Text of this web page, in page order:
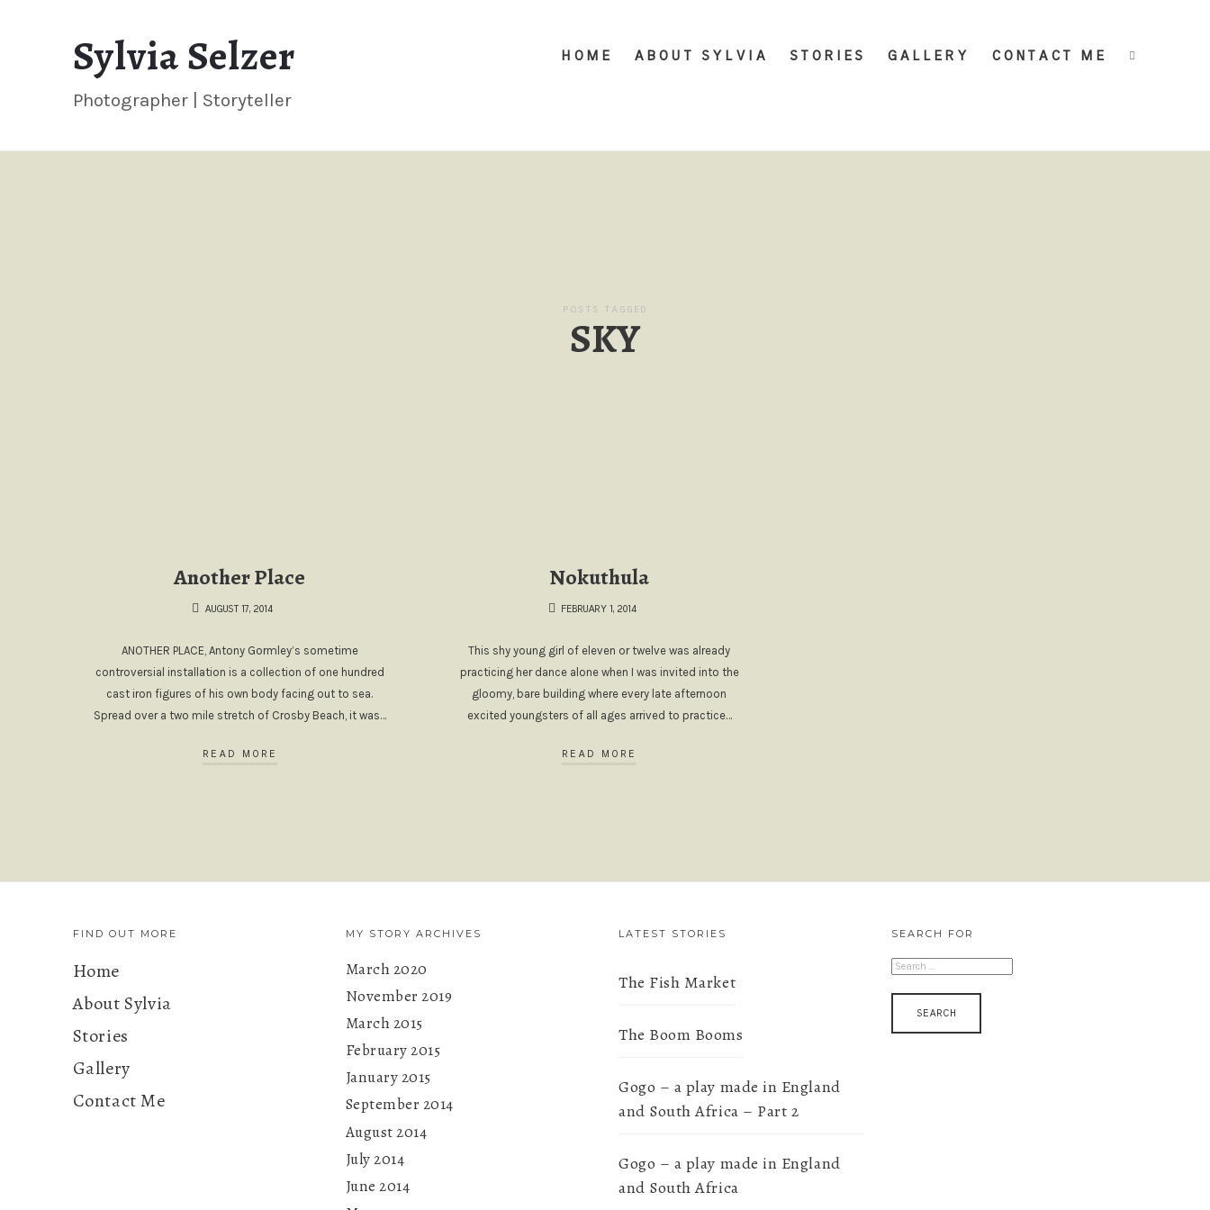
HOME ABOUT SYLVIA STORIES GALLERY CONTACT ME
Sylvia
Selzer
Sylvia Selzer
Photographer | Storyteller
POSTS TAGGED
SKY
Another Place
AUGUST 17, 2014
ANOTHER PLACE, Antony Gormley’s sometime
controversial installation is a collection of one hundred
cast iron figures of his own body facing out to sea.
Spread over a two mile stretch of Crosby Beach, it was…
READ MORE
Nokuthula
FEBRUARY 1, 2014
This shy young girl of eleven or twelve was already
practicing her dance alone when I was invited into the
gloomy, bare building where every late afternoon
excited youngsters of all ages arrived to practice…
READ MORE
FIND OUT MORE
Home
About Sylvia
Stories
Gallery
Contact Me
MY STORY ARCHIVES
March 2020
November 2019
March 2015
February 2015
January 2015
September 2014
August 2014
July 2014
June 2014
LATEST STORIES
The Fish Market
The Boom Booms
Gogo – a play made in England
and South Africa – Part 2
Gogo – a play made in England
and South Africa
SEARCH FOR
SEARCH